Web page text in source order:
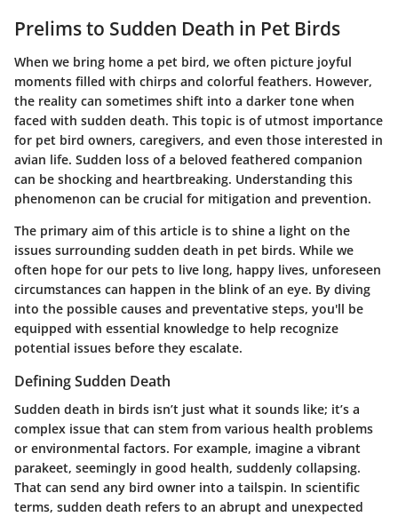
Prelims to Sudden Death in Pet Birds
When we bring home a pet bird, we often picture joyful
moments filled with chirps and colorful feathers. However,
the reality can sometimes shift into a darker tone when
faced with sudden death. This topic is of utmost importance
for pet bird owners, caregivers, and even those interested in
avian life. Sudden loss of a beloved feathered companion
can be shocking and heartbreaking. Understanding this
phenomenon can be crucial for mitigation and prevention.
The primary aim of this article is to shine a light on the
issues surrounding sudden death in pet birds. While we
often hope for our pets to live long, happy lives, unforeseen
circumstances can happen in the blink of an eye. By diving
into the possible causes and preventative steps, you'll be
equipped with essential knowledge to help recognize
potential issues before they escalate.
Defining Sudden Death
Sudden death in birds isn’t just what it sounds like; it’s a
complex issue that can stem from various health problems
or environmental factors. For example, imagine a vibrant
parakeet, seemingly in good health, suddenly collapsing.
That can send any bird owner into a tailspin. In scientific
terms, sudden death refers to an abrupt and unexpected